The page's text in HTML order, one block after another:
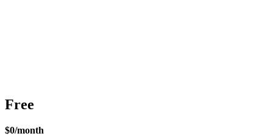
Free
$0/month